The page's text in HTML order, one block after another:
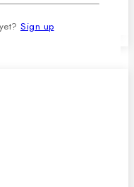
Sign up